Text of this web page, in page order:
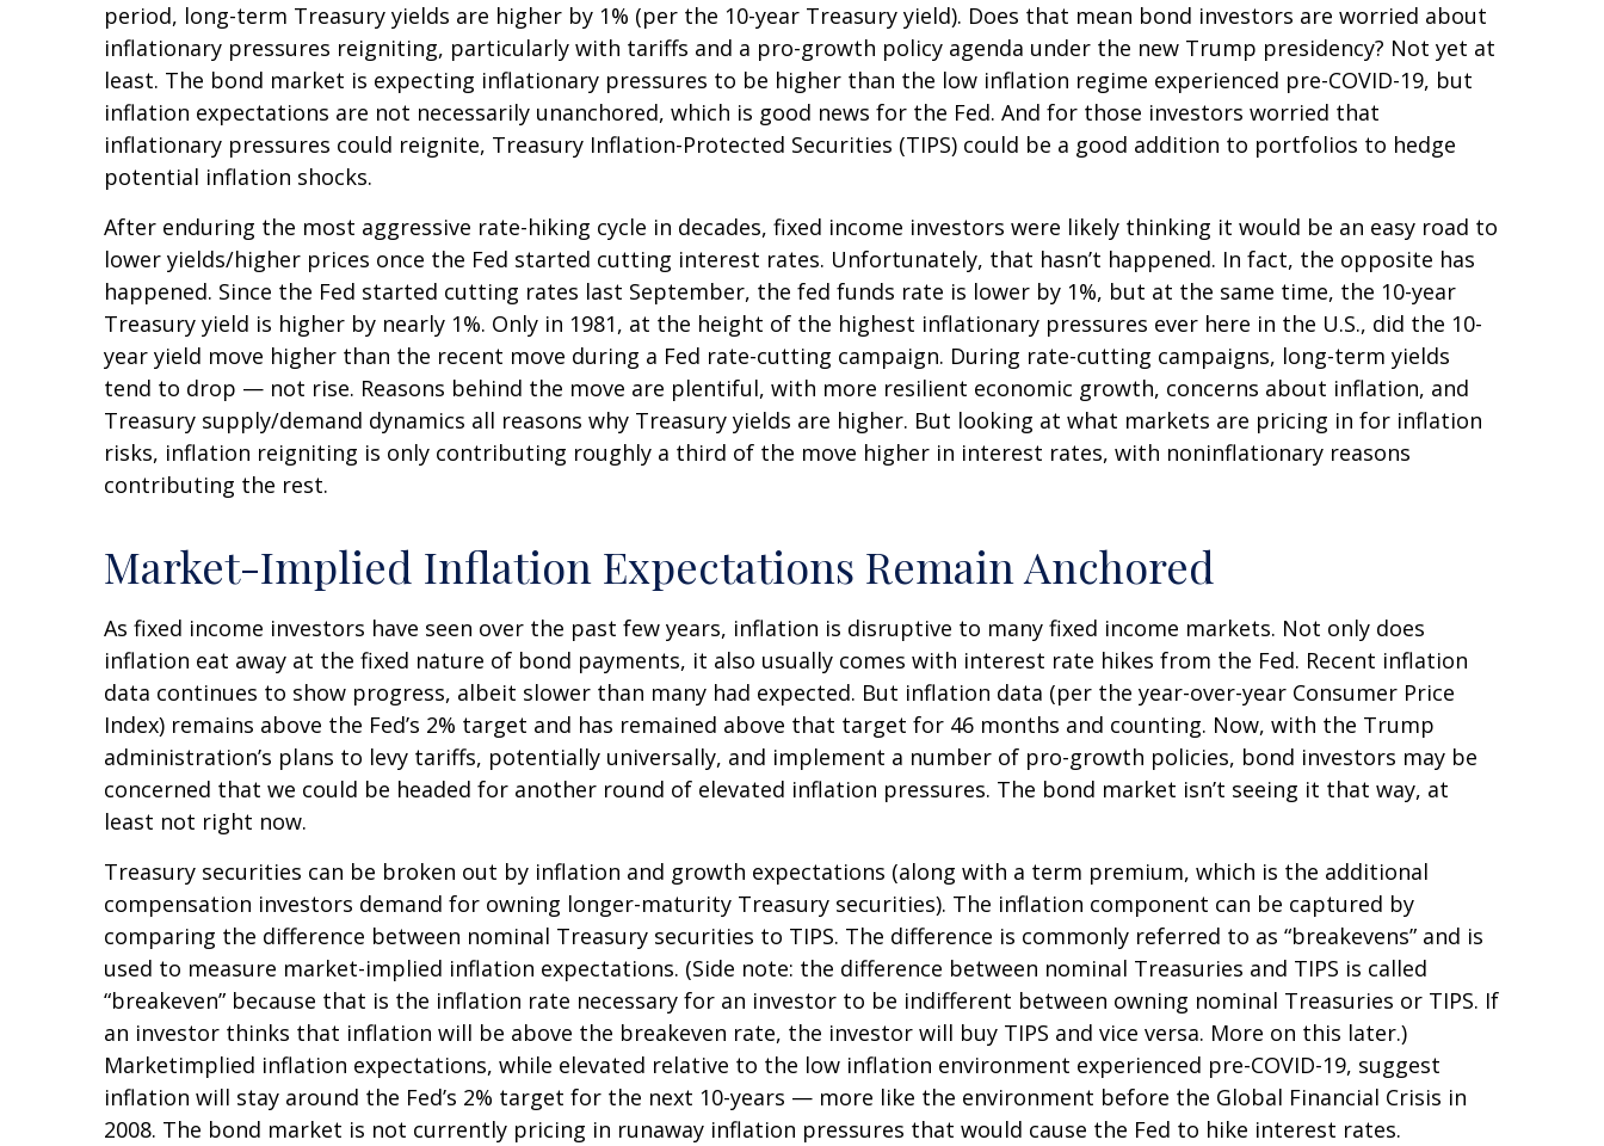
period, long-term Treasury yields are higher by 1% (per the 10-year Treasury yield). Does that mean bond investors are worried about
inflationary pressures reigniting, particularly with tariffs and a pro-growth policy agenda under the new Trump presidency? Not yet at
least. The bond market is expecting inflationary pressures to be higher than the low inflation regime experienced pre-COVID-19, but
inflation expectations are not necessarily unanchored, which is good news for the Fed. And for those investors worried that
inflationary pressures could reignite, Treasury Inflation-Protected Securities (TIPS) could be a good addition to portfolios to hedge
potential inflation shocks.
After enduring the most aggressive rate-hiking cycle in decades, fixed income investors were likely thinking it would be an easy road to
lower yields/higher prices once the Fed started cutting interest rates. Unfortunately, that hasn’t happened. In fact, the opposite has
happened. Since the Fed started cutting rates last September, the fed funds rate is lower by 1%, but at the same time, the 10-year
Treasury yield is higher by nearly 1%. Only in 1981, at the height of the highest inflationary pressures ever here in the U.S., did the 10-
year yield move higher than the recent move during a Fed rate-cutting campaign. During rate-cutting campaigns, long-term yields
tend to drop — not rise. Reasons behind the move are plentiful, with more resilient economic growth, concerns about inflation, and
Treasury supply/demand dynamics all reasons why Treasury yields are higher. But looking at what markets are pricing in for inflation
risks, inflation reigniting is only contributing roughly a third of the move higher in interest rates, with noninflationary reasons
contributing the rest.
Market-Implied Inflation Expectations Remain Anchored
As fixed income investors have seen over the past few years, inflation is disruptive to many fixed income markets. Not only does
inflation eat away at the fixed nature of bond payments, it also usually comes with interest rate hikes from the Fed. Recent inflation
data continues to show progress, albeit slower than many had expected. But inflation data (per the year-over-year Consumer Price
Index) remains above the Fed’s 2% target and has remained above that target for 46 months and counting. Now, with the Trump
administration’s plans to levy tariffs, potentially universally, and implement a number of pro-growth policies, bond investors may be
concerned that we could be headed for another round of elevated inflation pressures. The bond market isn’t seeing it that way, at
least not right now.
Treasury securities can be broken out by inflation and growth expectations (along with a term premium, which is the additional
compensation investors demand for owning longer-maturity Treasury securities). The inflation component can be captured by
comparing the difference between nominal Treasury securities to TIPS. The difference is commonly referred to as “breakevens” and is
used to measure market-implied inflation expectations. (Side note: the difference between nominal Treasuries and TIPS is called
“breakeven” because that is the inflation rate necessary for an investor to be indifferent between owning nominal Treasuries or TIPS. If
an investor thinks that inflation will be above the breakeven rate, the investor will buy TIPS and vice versa. More on this later.)
Marketimplied inflation expectations, while elevated relative to the low inflation environment experienced pre-COVID-19, suggest
inflation will stay around the Fed’s 2% target for the next 10-years — more like the environment before the Global Financial Crisis in
2008. The bond market is not currently pricing in runaway inflation pressures that would cause the Fed to hike interest rates.